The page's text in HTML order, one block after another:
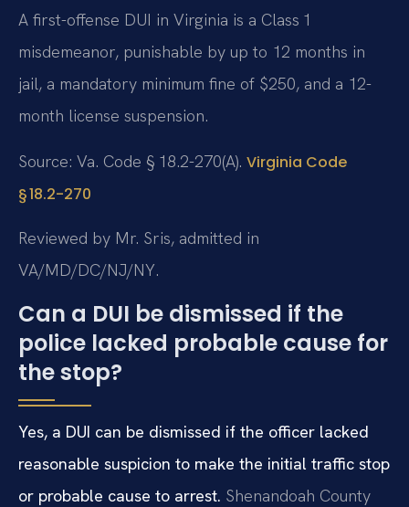
A first-offense DUI in Virginia is a Class 1
misdemeanor, punishable by up to 12 months in
jail, a mandatory minimum fine of $250, and a 12-
month license suspension.
Source: Va. Code § 18.2-270(A). Virginia Code
§ 18.2-270
Reviewed by Mr. Sris, admitted in
VA/MD/DC/NJ/NY.
Can a DUI be dismissed if the
police lacked probable cause for
the stop?
Yes, a DUI can be dismissed if the officer lacked
reasonable suspicion to make the initial traffic stop
or probable cause to arrest. Shenandoah County